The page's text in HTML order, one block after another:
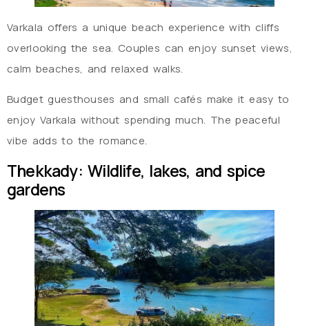
Varkala offers a unique beach experience with cliffs
overlooking the sea. Couples can enjoy sunset views,
calm beaches, and relaxed walks.
Budget guesthouses and small cafés make it easy to
enjoy Varkala without spending much. The peaceful
vibe adds to the romance.
Thekkady: Wildlife, lakes, and spice
gardens